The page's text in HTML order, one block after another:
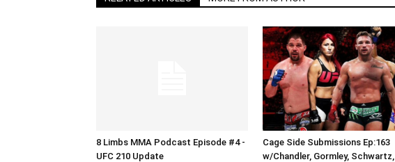
8 Limbs MMA Podcast Episode #4 -
UFC 210 Update
Cage Side Submissions Ep:163
w/Chandler, Gormley, Schwartz,